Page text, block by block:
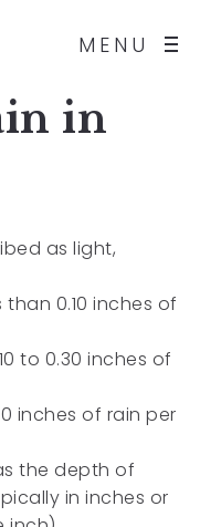
MENU
in
as light,
0.10 inches of
to 0.30 inches of
inches of rain per
the depth of
in inches or